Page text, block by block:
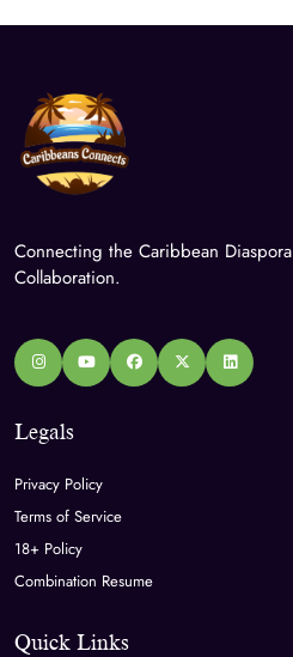
Connecting the Caribbean
Collaboration.
Legals
Privacy Policy
Terms of Service
18+ Policy
Combination Resume
Quick Links